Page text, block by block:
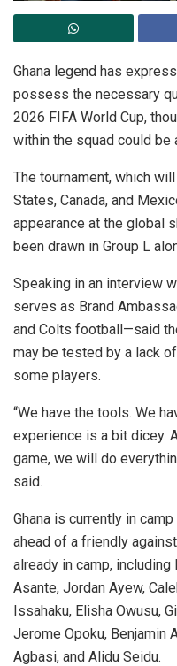
Ghana legend has
possess the necessary
2026 FIFA World Cup,
within the squad could be
The tournament, which
States, Canada, and
appearance at the global
been drawn in Group L
Speaking in an interview
serves as Brand
and Colts football—said
may be tested by a lack
some players.
“We have the tools. We
experience is a bit dicey.
game, we will do
said.
Ghana is currently in
ahead of a friendly
already in camp, including
Asante, Jordan Ayew,
Issahaku, Elisha Owusu,
Jerome Opoku, Benjamin
Agbasi, and Alidu Seidu.